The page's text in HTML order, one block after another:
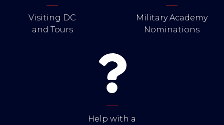
Visiting DC
and Tours
Military Academy
Nominations
Help with a